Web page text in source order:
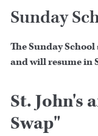
Sunday
The Sunday
and will resume in
St. John's
Swap"